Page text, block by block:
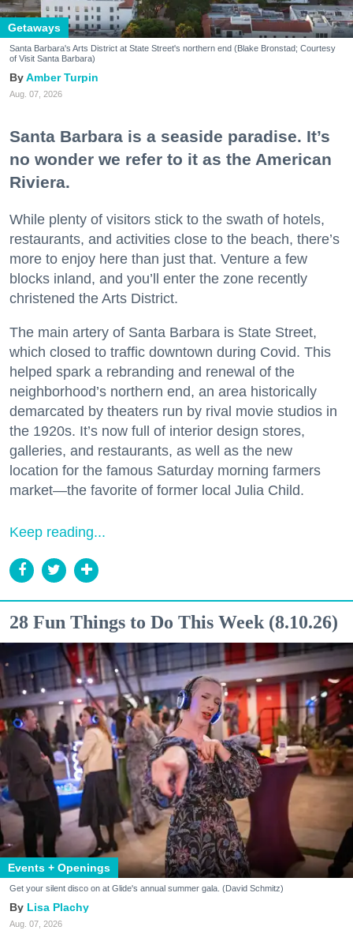
Getaways
Santa Barbara's Arts District at State Street's northern end (Blake Bronstad; Courtesy
of Visit Santa Barbara)
Amber Turpin
Aug. 07, 2026
Santa Barbara is a seaside paradise. It’s
no wonder we refer to it as the American
Riviera.
While plenty of visitors stick to the swath of hotels,
restaurants, and activities close to the beach, there’s
more to enjoy here than just that. Venture a few
blocks inland, and you’ll enter the zone recently
christened the Arts District.
The main artery of Santa Barbara is State Street,
which closed to traffic downtown during Covid. This
helped spark a rebranding and renewal of the
neighborhood’s northern end, an area historically
demarcated by theaters run by rival movie studios in
the 1920s. It’s now full of interior design stores,
galleries, and restaurants, as well as the new
location for the famous Saturday morning farmers
market—the favorite of former local Julia Child.
Keep reading...
28 Fun Things to Do This Week (8.10.26)
Events + Openings
Get your silent disco on at Glide's annual summer gala. (David Schmitz)
Lisa Plachy
Aug. 07, 2026